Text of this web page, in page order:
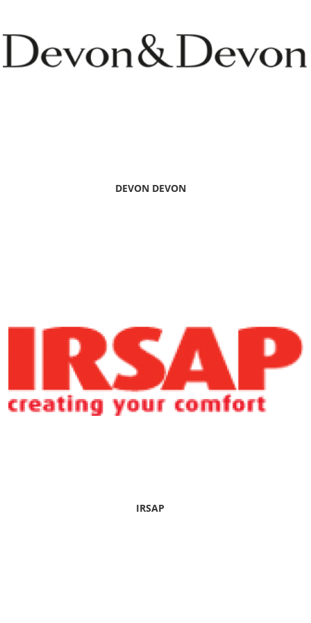
DEVON DEVON
IRSAP